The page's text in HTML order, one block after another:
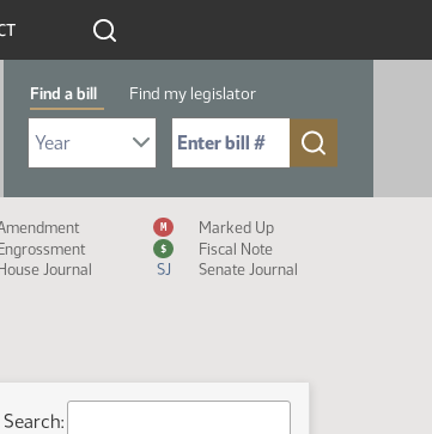
Find a bill Find my legislator
Select Bill Year
Send me to Bill No. (for example: 9999):
Icon Legend M Marked Up
$
Fiscal Note
Journal SJ Senate Journal
Search: